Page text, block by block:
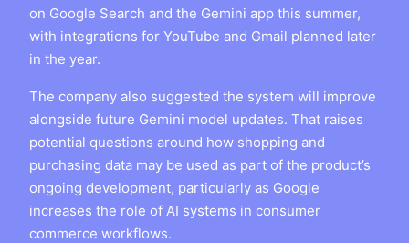
on Google Search and the Gemini app this summer,
with integrations for YouTube and Gmail planned later
in the year.
The company also suggested the system will improve
alongside future Gemini model updates. That raises
potential questions around how shopping and
purchasing data may be used as part of the product’s
ongoing development, particularly as Google
increases the role of AI systems in consumer
commerce workflows.